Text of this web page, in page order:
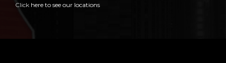
Click here to see our locations